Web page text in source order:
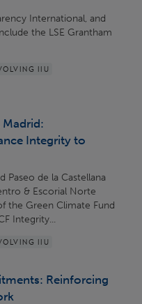
International, and
the LSE Grantham
IIU
Madrid:
Integrity to
de la Castellana
& Escorial Norte
the Green Climate Fund
Integrity...
IIU
Reinforcing